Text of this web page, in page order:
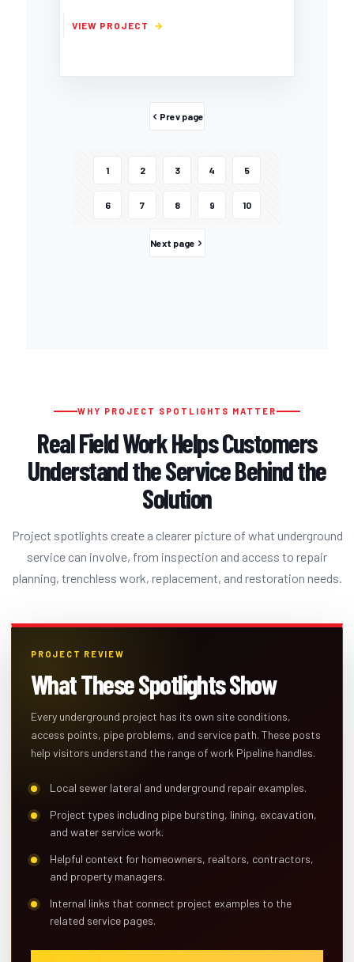
Prev page
1 2 3 4 5
6 7 8 9 10
Next page
WHY PROJECT SPOTLIGHTS MATTER
Real Field Work Helps Customers
Understand the Service Behind the
Solution
Project spotlights create a clearer picture of what underground
service can involve, from inspection and access to repair
planning, trenchless work, replacement, and restoration needs.
PROJECT REVIEW
What These Spotlights Show
Every underground project has its own site conditions,
access points, pipe problems, and service path. These posts
help visitors understand the range of work Pipeline handles.
Local sewer lateral and underground repair examples.
Project types including pipe bursting, lining, excavation,
and water service work.
Helpful context for homeowners, realtors, contractors,
and property managers.
Internal links that connect project examples to the
related service pages.